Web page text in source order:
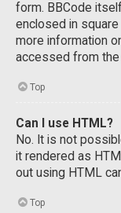
form. BBCode
enclosed in square
more information
accessed from
Top
Can I use HTML?
No. It is not
it rendered as
out using HTML
Top